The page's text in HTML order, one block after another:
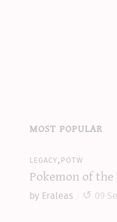
most popular
legacy,potw
Pokemon of
by Eraleas 09